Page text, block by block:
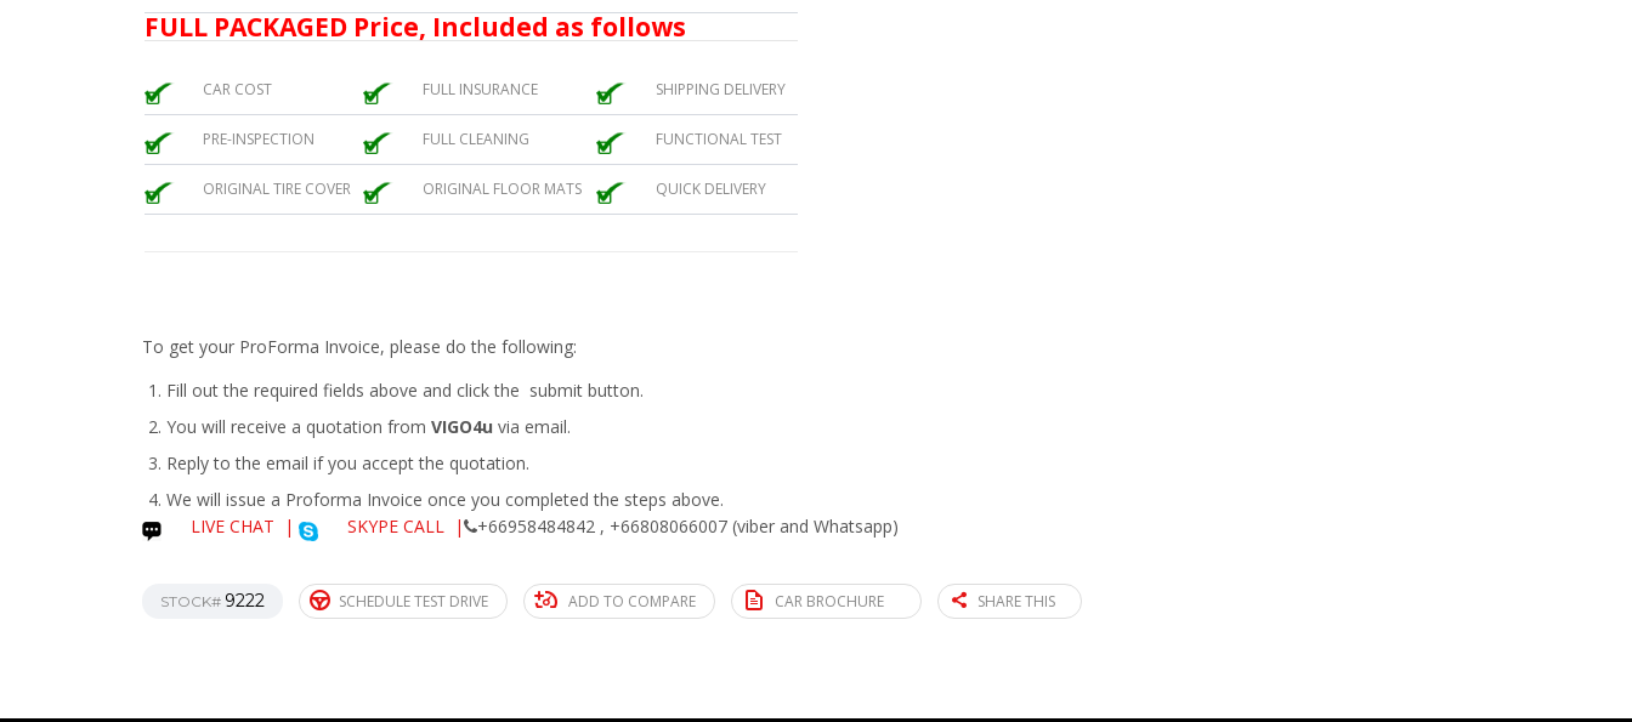
FULL PACKAGED Price, Included as follows
CAR COST FULL INSURANCE SHIPPING DELIVERY
PRE-INSPECTION FULL CLEANING FUNCTIONAL TEST
ORIGINAL TIRE COVER ORIGINAL FLOOR MATS QUICK DELIVERY
To get your ProForma Invoice, please do the following:
Fill out the required fields above and click the submit button.
You will receive a quotation from VIGO4u via email.
Reply to the email if you accept the quotation.
We will issue a Proforma Invoice once you completed the steps above.
LIVE CHAT
| SKYPE CALL | +66958484842 , +66808066007 (viber and Whatsapp)
STOCK# 9222 SCHEDULE TEST DRIVE ADD TO COMPARE CAR BROCHURE SHARE THIS